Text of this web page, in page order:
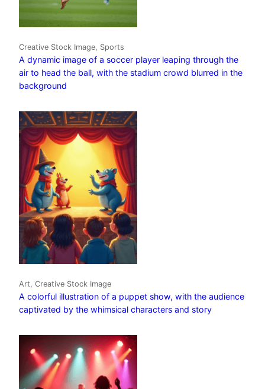
Creative Stock Image, Sports
A dynamic image of a soccer player leaping through the
air to head the ball, with the stadium crowd blurred in the
background
Art, Creative Stock Image
A colorful illustration of a puppet show, with the audience
captivated by the whimsical characters and story